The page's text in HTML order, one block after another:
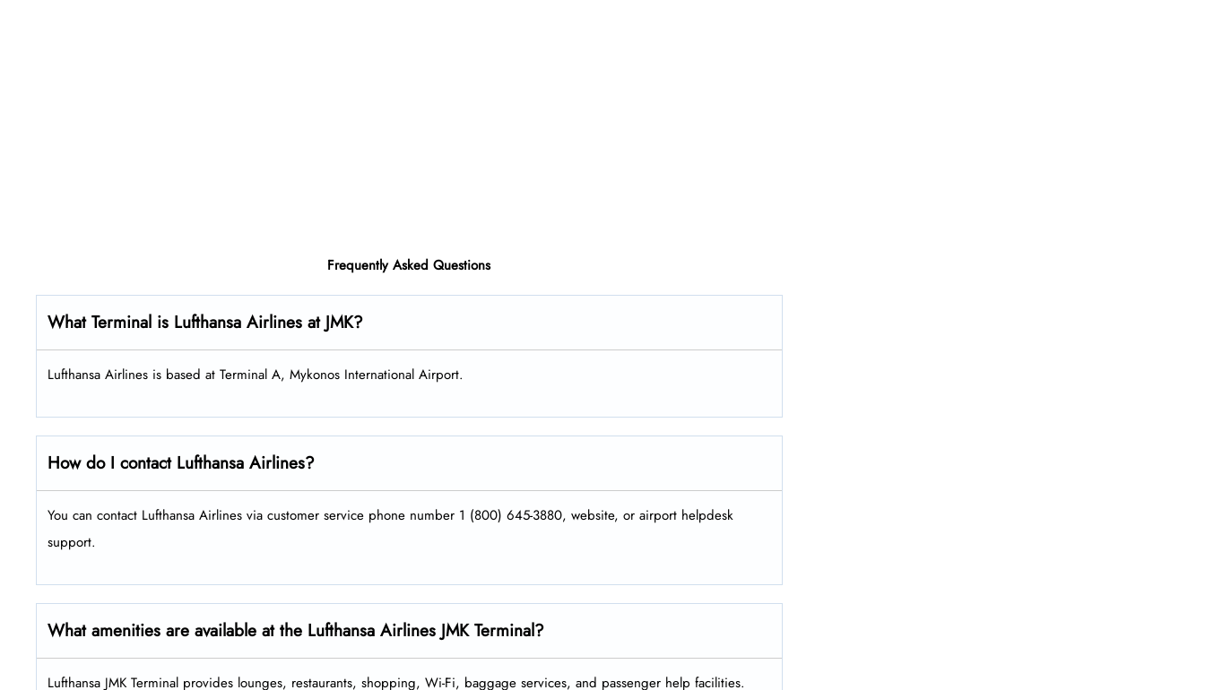
Frequently Asked Questions
What Terminal is Lufthansa Airlines at JMK?
Lufthansa Airlines is based at Terminal A, Mykonos International Airport.
How do I contact Lufthansa Airlines?
You can contact Lufthansa Airlines via customer service phone number 1 (800) 645-3880, website, or airport helpdesk
support.
What amenities are available at the Lufthansa Airlines JMK Terminal?
Lufthansa JMK Terminal provides lounges, restaurants, shopping, Wi-Fi, baggage services, and passenger help facilities.